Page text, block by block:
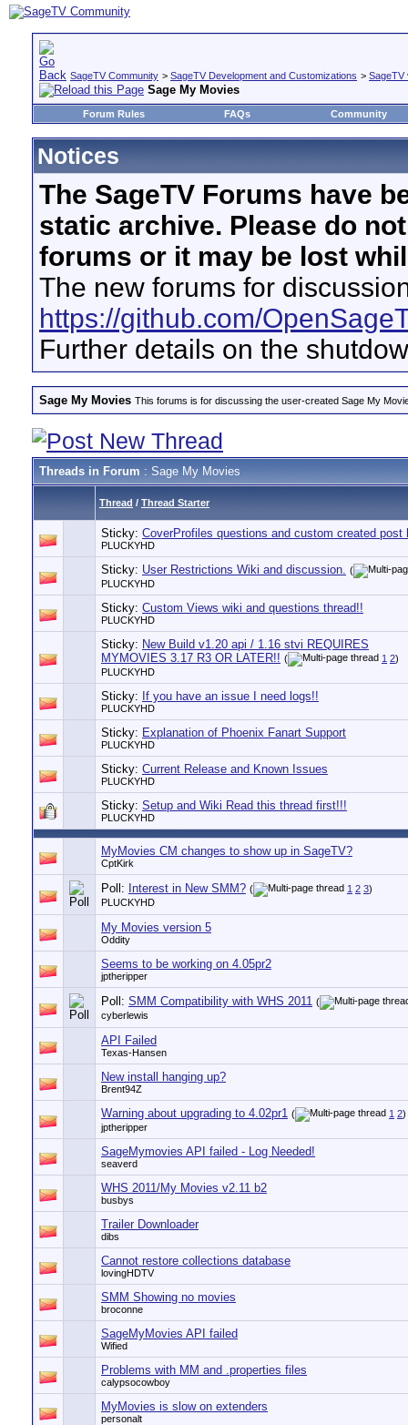
SageTV Community > SageTV Development and Customizations > SageTV
Sage My Movies
Forum Rules FAQs Community
Notices
The SageTV Forums have
static archive. Please do
forums or it may be lost
The new forums for
https://github.com/
Further details on the
Sage My Movies This forums is for discussing the user-created Sage My
Threads in Forum : Sage My Movies
Thread / Thread Starter
Sticky: CoverProfiles questions and custom created post
PLUCKYHD
Sticky: User Restrictions Wiki and discussion. (
PLUCKYHD
Sticky: Custom Views wiki and questions thread!!
PLUCKYHD
Sticky: New Build v1.20 api / 1.16 stvi REQUIRES
MYMOVIES 3.17 R3 OR LATER!! ( 1 2)
PLUCKYHD
Sticky: If you have an issue I need logs!!
PLUCKYHD
Sticky: Explanation of Phoenix Fanart Support
PLUCKYHD
Sticky: Current Release and Known Issues
PLUCKYHD
Sticky: Setup and Wiki Read this thread first!!!
PLUCKYHD
MyMovies CM changes to show up in SageTV?
CptKirk
Poll: Interest in New SMM? ( 1 2 3)
PLUCKYHD
My Movies version 5
Oddity
Seems to be working on 4.05pr2
jptheripper
Poll: SMM Compatibility with WHS 2011 (
cyberlewis
API Failed
Texas-Hansen
New install hanging up?
Brent94Z
Warning about upgrading to 4.02pr1 ( 1 2)
jptheripper
SageMymovies API failed - Log Needed!
seaverd
WHS 2011/My Movies v2.11 b2
busbys
Trailer Downloader
dibs
Cannot restore collections database
lovingHDTV
SMM Showing no movies
broconne
SageMyMovies API failed
Wified
Problems with MM and .properties files
calypsocowboy
MyMovies is slow on extenders
personalt